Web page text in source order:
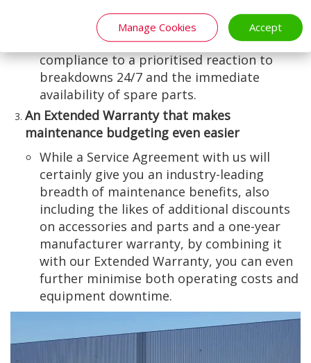
Manage Cookies Accept
planned preventative maintenance (PPM)
and legislative and health and safety
compliance to a prioritised reaction to
breakdowns 24/7 and the immediate
availability of spare parts.
An Extended Warranty that makes
maintenance budgeting even easier
While a Service Agreement with us will
certainly give you an industry-leading
breadth of maintenance benefits, also
including the likes of additional discounts
on accessories and parts and a one-year
manufacturer warranty, by combining it
with our Extended Warranty, you can even
further minimise both operating costs and
equipment downtime.